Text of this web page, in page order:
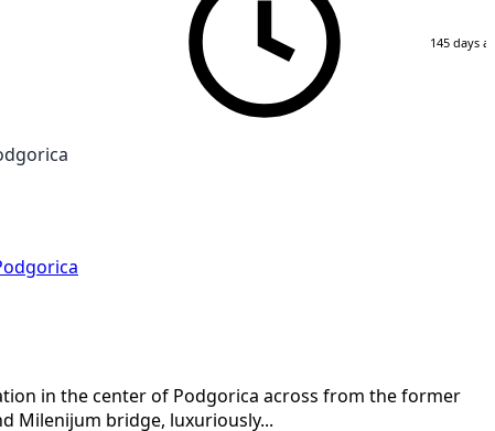
145 days
in the center of Podgorica across from the former
Milenijum bridge, luxuriously...